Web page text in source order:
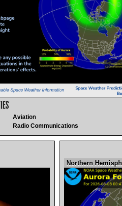
Aviation
Radio Communications
Northern